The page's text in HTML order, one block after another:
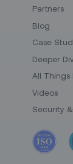
Partners
Blog
Case
Deeper
All Things
Videos
Security